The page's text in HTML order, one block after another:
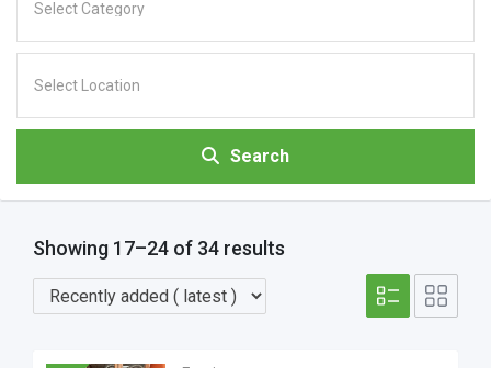
Search
Showing 17–24 of 34 results